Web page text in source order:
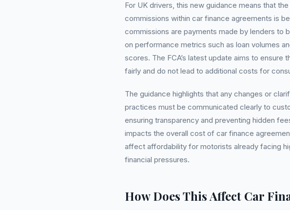
For UK drivers, this new guidance means that
commissions within car finance agreements is
commissions are payments made by lenders to
on performance metrics such as loan volumes
scores. The FCA’s latest update aims to ensure
fairly and do not lead to additional costs for
The guidance highlights that any changes or
practices must be communicated clearly to
ensuring transparency and preventing hidden
impacts the overall cost of car finance
affect affordability for motorists already facing
financial pressures.
How Does This Affect Car